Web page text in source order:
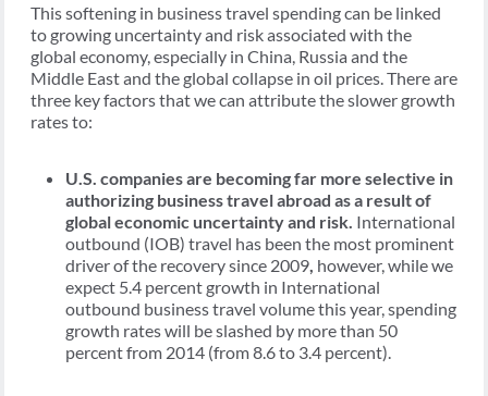
This softening in business travel spending can be linked
to growing uncertainty and risk associated with the
global economy, especially in China, Russia and the
Middle East and the global collapse in oil prices. There are
three key factors that we can attribute the slower growth
rates to:
U.S. companies are becoming far more selective in
authorizing business travel abroad as a result of
global economic uncertainty and risk. International
outbound (IOB) travel has been the most prominent
driver of the recovery since 2009 however, while we
expect 5.4 percent growth in International
outbound business travel volume this year, spending
growth rates will be slashed by more than 50
percent from 2014 (from 8.6 to 3.4 percent).